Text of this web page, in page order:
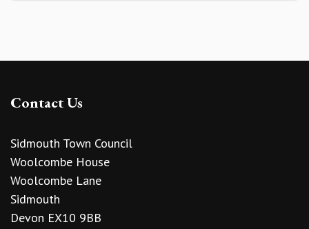
Contact Us
Sidmouth Town Council
Woolcombe House
Woolcombe Lane
Sidmouth
Devon EX10 9BB